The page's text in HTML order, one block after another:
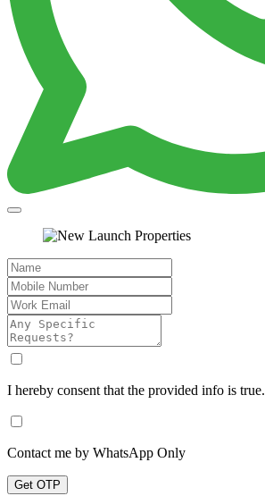
I hereby consent that the provided info is true.
Contact me by WhatsApp Only
Get OTP